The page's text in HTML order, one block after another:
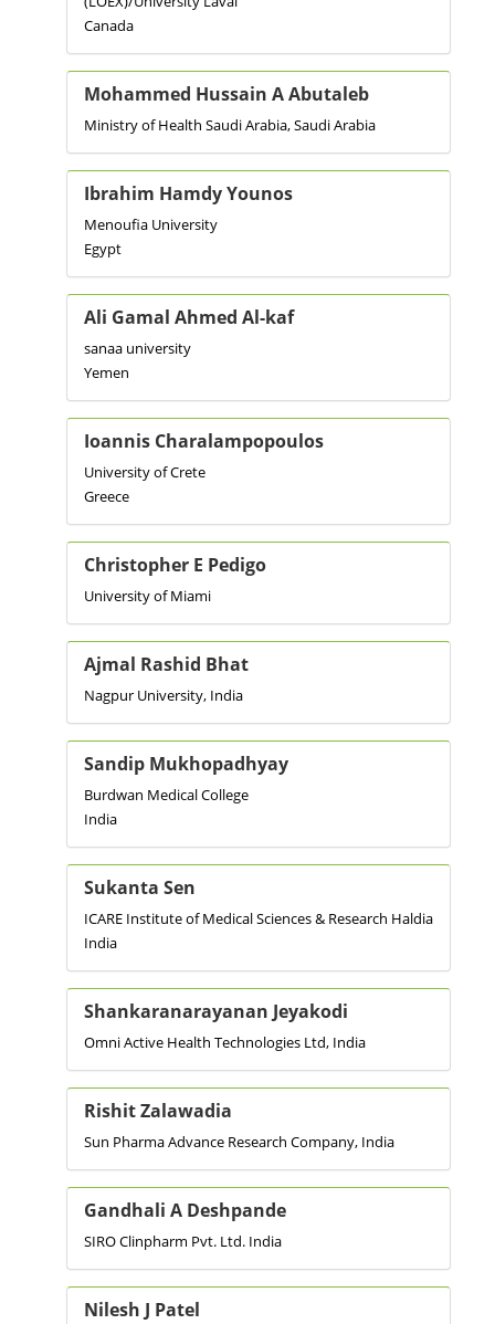
Canada
Mohammed Hussain A Abutaleb
Ministry of Health Saudi Arabia, Saudi Arabia
Ibrahim Hamdy Younos
Menoufia University
Egypt
Ali Gamal Ahmed Al-kaf
sanaa university
Yemen
Ioannis Charalampopoulos
University of Crete
Greece
Christopher E Pedigo
University of Miami
Ajmal Rashid Bhat
Nagpur University, India
Sandip Mukhopadhyay
Burdwan Medical College
India
Sukanta Sen
ICARE Institute of Medical Sciences & Research Haldia
India
Shankaranarayanan Jeyakodi
Omni Active Health Technologies Ltd, India
Rishit Zalawadia
Sun Pharma Advance Research Company, India
Gandhali A Deshpande
SIRO Clinpharm Pvt. Ltd. India
Nilesh J Patel